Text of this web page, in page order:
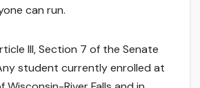
can run.
III, Section 7 of the Senate
student currently enrolled at